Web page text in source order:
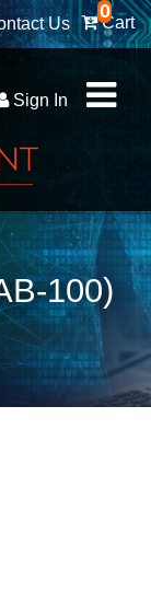
0
Cart
Us
Sign In
100)